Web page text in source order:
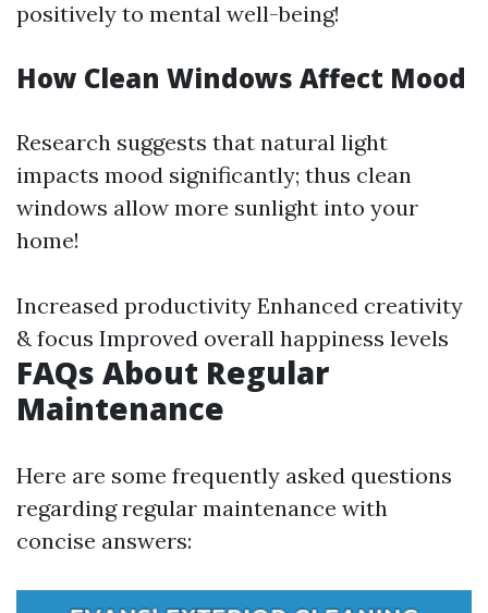
positively to mental well-being!
How Clean Windows Affect Mood
Research suggests that natural light
impacts mood significantly; thus clean
windows allow more sunlight into your
home!
Increased productivity Enhanced creativity
& focus Improved overall happiness levels
FAQs About Regular
Maintenance
Here are some frequently asked questions
regarding regular maintenance with
concise answers: